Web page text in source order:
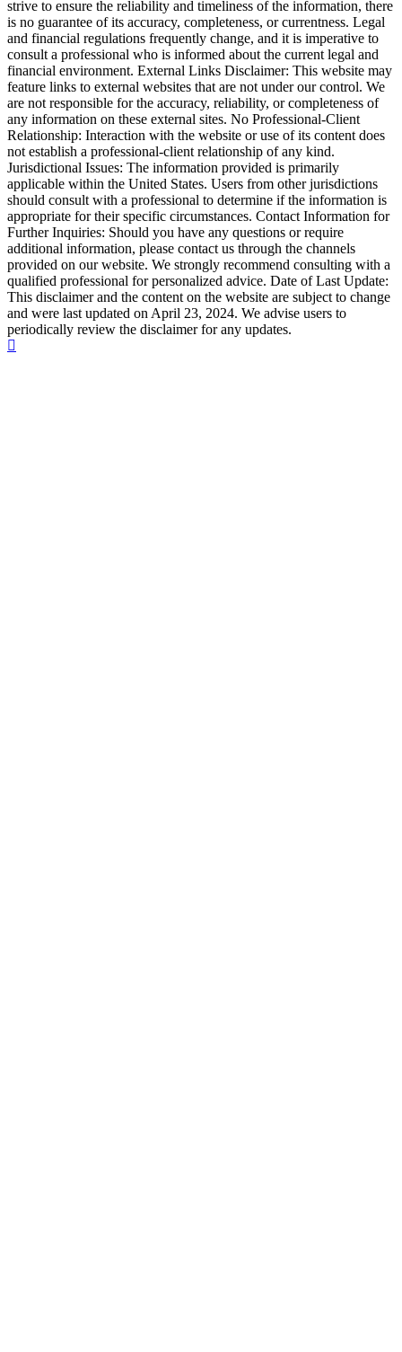
strive to ensure the reliability and timeliness of the information, there
is no guarantee of its accuracy, completeness, or currentness. Legal
and financial regulations frequently change, and it is imperative to
consult a professional who is informed about the current legal and
financial environment. External Links Disclaimer: This website may
feature links to external websites that are not under our control. We
are not responsible for the accuracy, reliability, or completeness of
any information on these external sites. No Professional-Client
Relationship: Interaction with the website or use of its content does
not establish a professional-client relationship of any kind.
Jurisdictional Issues: The information provided is primarily
applicable within the United States. Users from other jurisdictions
should consult with a professional to determine if the information is
appropriate for their specific circumstances. Contact Information for
Further Inquiries: Should you have any questions or require
additional information, please contact us through the channels
provided on our website. We strongly recommend consulting with a
qualified professional for personalized advice. Date of Last Update:
This disclaimer and the content on the website are subject to change
and were last updated on April 23, 2024. We advise users to
periodically review the disclaimer for any updates.